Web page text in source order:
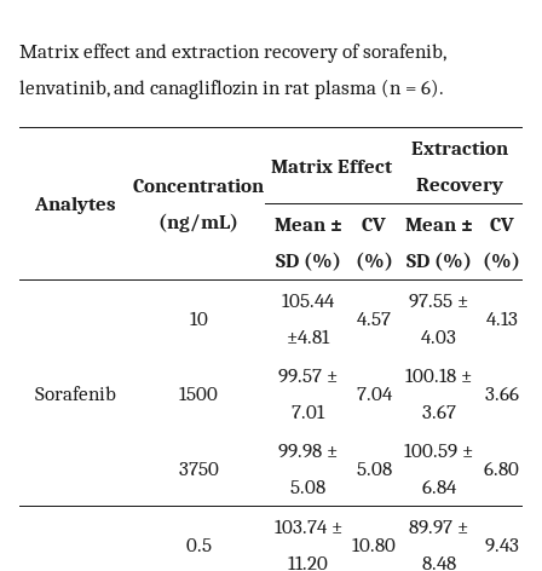
Matrix effect and extraction recovery of sorafenib,
lenvatinib, and canagliflozin in rat plasma (n = 6).
Analytes
Concentration
(ng/mL)
Matrix Effect
Extraction
Recovery
Mean ±
SD (%)
CV
(%)
Mean ±
SD (%)
CV
(%)
Sorafenib
10
105.44
±4.81
4.57
97.55 ±
4.03
4.13
1500
99.57 ±
7.01
7.04
100.18 ±
3.67
3.66
3750
99.98 ±
5.08
5.08
100.59 ±
6.84
6.80
0.5
103.74 ±
11.20
10.80
89.97 ±
8.48
9.43